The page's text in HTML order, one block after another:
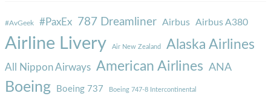
#AvGeek #PaxEx 787 Dreamliner Airbus Airbus A380
Airline Livery Air New Zealand Alaska Airlines
All Nippon Airways American Airlines ANA
Boeing Boeing 737 Boeing 747-8 Intercontinental